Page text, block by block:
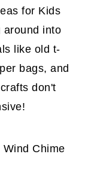
for Kids
around into
like old t-
bags, and
don't